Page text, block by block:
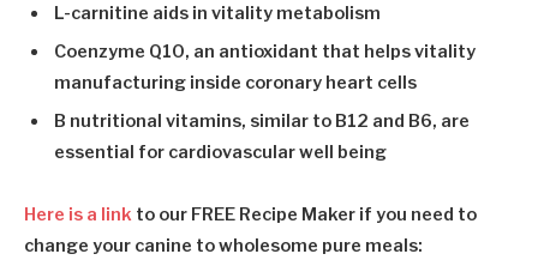
L-carnitine aids in vitality metabolism
Coenzyme Q10, an antioxidant that helps vitality
manufacturing inside coronary heart cells
B nutritional vitamins, similar to B12 and B6, are
essential for cardiovascular well being
Here is a link to our FREE Recipe Maker if you need to
change your canine to wholesome pure meals: